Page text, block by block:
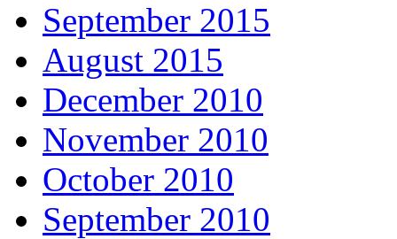
September 2015
August 2015
December 2010
November 2010
October 2010
September 2010